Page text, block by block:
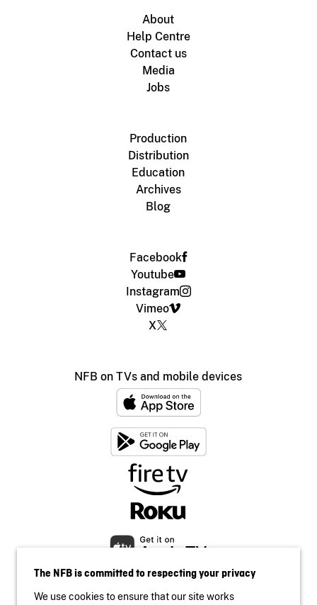
About
Help Centre
Contact us
Media
Jobs
Production
Distribution
Education
Archives
Blog
Facebook
Youtube
Instagram
Vimeo
X
NFB on TVs and mobile devices
The NFB is committed to respecting your privacy
We use cookies to ensure that our site works